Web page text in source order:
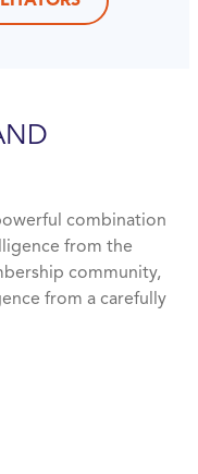
combination
from the
community,
from a carefully